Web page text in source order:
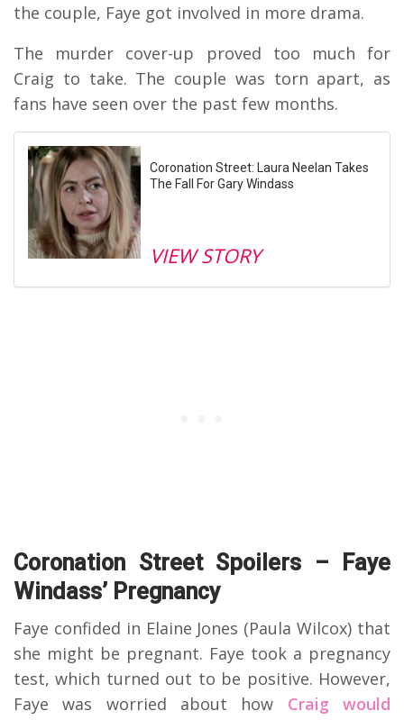
the couple, Faye got involved in more drama.
The murder cover-up proved too much for
Craig to take. The couple was torn apart, as
fans have seen over the past few months.
Coronation Street: Laura Neelan Takes
The Fall For Gary Windass
VIEW STORY
Coronation Street Spoilers – Faye
Windass’ Pregnancy
Faye confided in Elaine Jones (Paula Wilcox) that
she might be pregnant. Faye took a pregnancy
test, which turned out to be positive. However,
Faye was worried about how Craig would